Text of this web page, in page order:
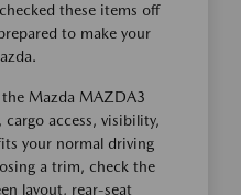
these items off
to make your
Mazda MAZDA3
access, visibility,
your normal driving
a trim, check the
layout, rear-seat